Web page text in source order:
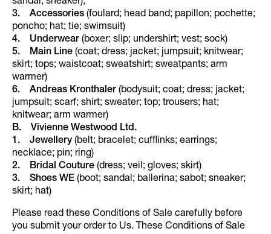
3. Accessories (foulard; head band; papillon; pochette;
poncho; hat; tie; swimsuit)
4. Underwear (boxer; slip; undershirt; vest; sock)
5. Main Line (coat; dress; jacket; jumpsuit; knitwear;
skirt; tops; waistcoat; sweatshirt; sweatpants; arm
warmer)
6. Andreas Kronthaler (bodysuit; coat; dress; jacket;
jumpsuit; scarf; shirt; sweater; top; trousers; hat;
knitwear; arm warmer)
B. Vivienne Westwood Ltd.
1.
Jewellery (belt; bracelet; cufflinks; earrings;
necklace; pin; ring)
2.
Bridal Couture (dress; veil; gloves; skirt)
3.
Shoes WE (boot; sandal; ballerina; sabot; sneaker;
skirt; hat)
Please read these Conditions of Sale carefully before
you submit your order to Us. These Conditions of Sale